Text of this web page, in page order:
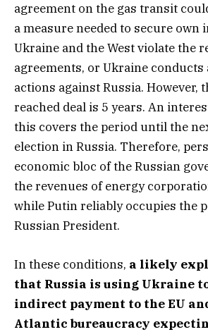
agreement on the gas transit
a measure needed to secure own
Ukraine and the West violate the
agreements, or Ukraine conducts
actions against Russia. However,
reached deal is 5 years. An
this covers the period until the
election in Russia. Therefore,
economic bloc of the Russian
the revenues of energy
while Putin reliably occupies the
Russian President.
In these conditions, a likely
that Russia is using Ukraine
indirect payment to the EU
Atlantic bureaucracy